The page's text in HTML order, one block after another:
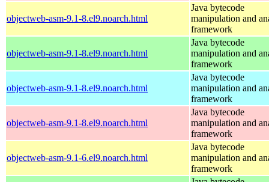
objectweb-asm-9.1-8.el9.noarch.html
Java bytecode
manipulation and
framework
objectweb-asm-9.1-8.el9.noarch.html
Java bytecode
manipulation and
framework
objectweb-asm-9.1-8.el9.noarch.html
Java bytecode
manipulation and
framework
objectweb-asm-9.1-8.el9.noarch.html
Java bytecode
manipulation and
framework
objectweb-asm-9.1-6.el9.noarch.html
Java bytecode
manipulation and
framework